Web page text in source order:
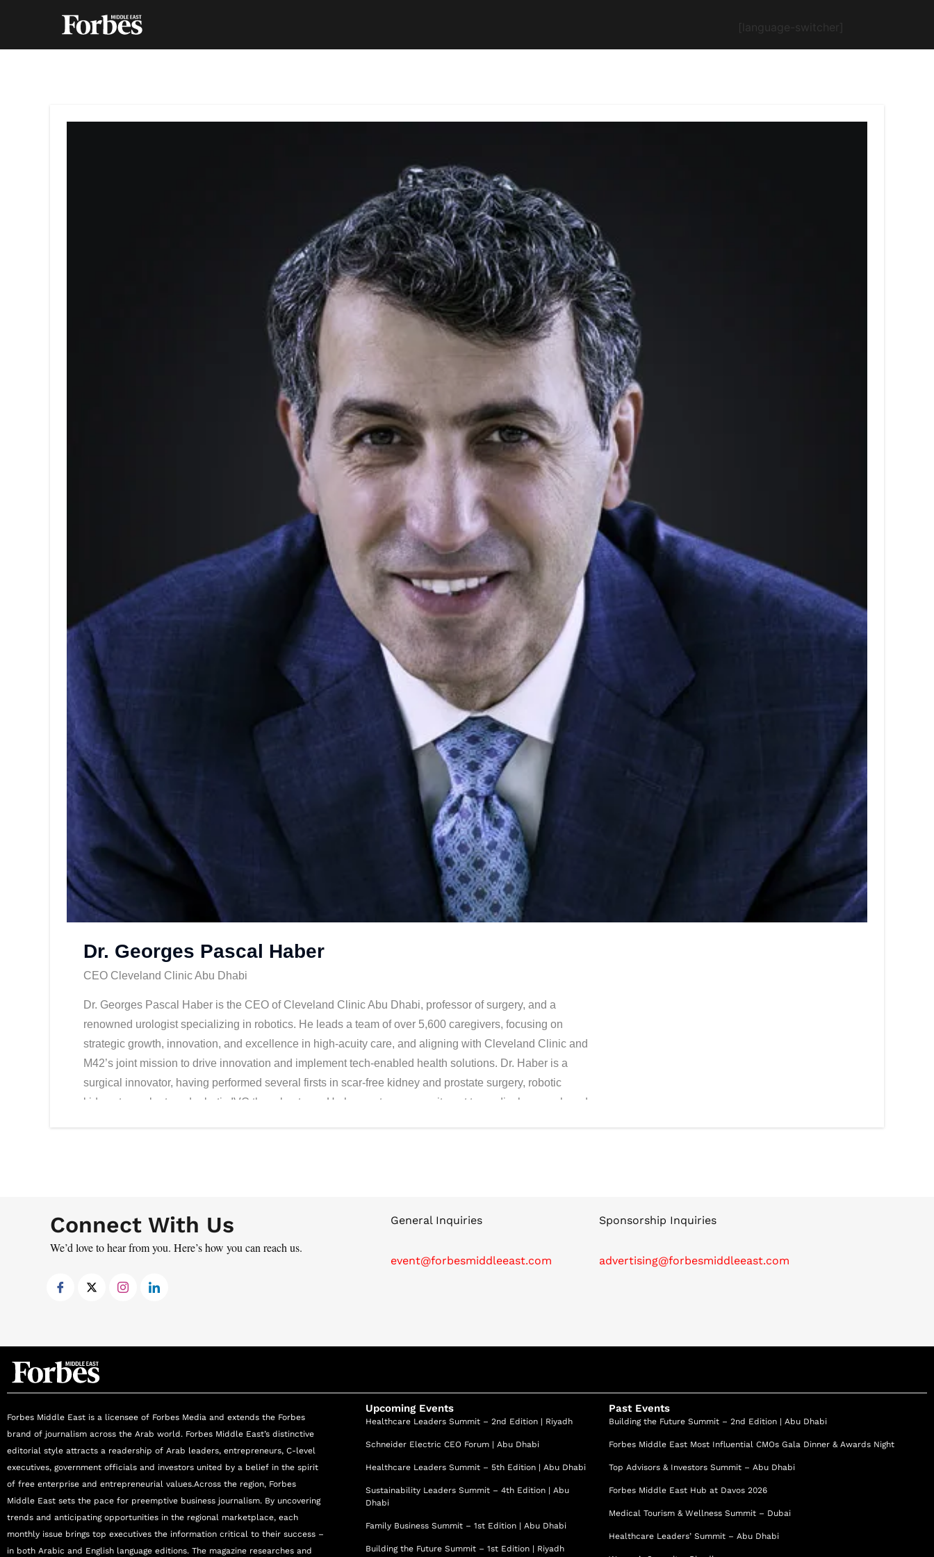
[language-switcher]
Dr. Georges Pascal Haber
CEO Cleveland Clinic Abu Dhabi
Dr. Georges Pascal Haber is the CEO of Cleveland Clinic Abu Dhabi, professor of surgery, and a
renowned urologist specializing in robotics. He leads a team of over 5,600 caregivers, focusing on
strategic growth, innovation, and excellence in high-acuity care, and aligning with Cleveland Clinic and
M42’s joint mission to drive innovation and implement tech-enabled health solutions. Dr. Haber is a
surgical innovator, having performed several firsts in scar-free kidney and prostate surgery, robotic
kidney transplant, and robotic IVC thrombectomy. He has a strong commitment to medical research and
Connect With Us
We’d love to hear from you. Here’s how you can reach us.
General Inquiries
event@forbesmiddleeast.com
Sponsorship Inquiries
advertising@forbesmiddleeast.com
Forbes Middle East is a licensee of Forbes Media and extends the Forbes
brand of journalism across the Arab world. Forbes Middle East’s distinctive
editorial style attracts a readership of Arab leaders, entrepreneurs, C-level
executives, government officials and investors united by a belief in the spirit
of free enterprise and entrepreneurial values.Across the region, Forbes
Middle East sets the pace for preemptive business journalism. By uncovering
trends and anticipating opportunities in the regional marketplace, each
monthly issue brings top executives the information critical to their success –
in both Arabic and English language editions. The magazine researches and
Upcoming Events
Healthcare Leaders Summit – 2nd Edition | Riyadh
Schneider Electric CEO Forum | Abu Dhabi
Healthcare Leaders Summit – 5th Edition | Abu Dhabi
Sustainability Leaders Summit – 4th Edition | Abu
Dhabi
Family Business Summit – 1st Edition | Abu Dhabi
Building the Future Summit – 1st Edition | Riyadh
Past Events
Building the Future Summit – 2nd Edition | Abu Dhabi
Forbes Middle East Most Influential CMOs Gala Dinner & Awards Night
Top Advisors & Investors Summit – Abu Dhabi
Forbes Middle East Hub at Davos 2026
Medical Tourism & Wellness Summit – Dubai
Healthcare Leaders’ Summit – Abu Dhabi